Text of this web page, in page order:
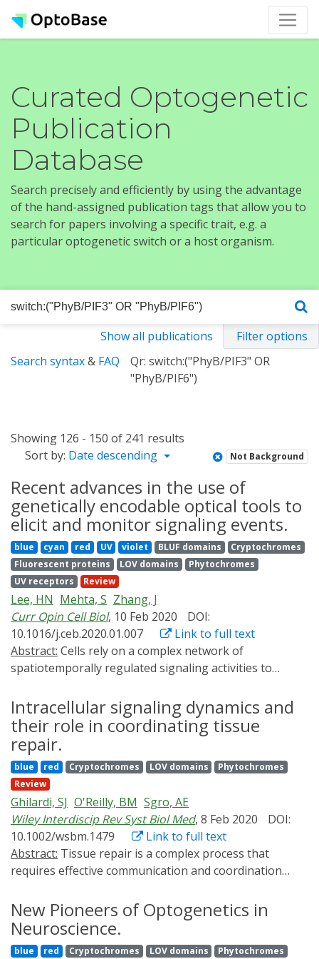
Curated Optogenetic
Publication
Database
Search precisely and efficiently by using the advantage
of the hand-assigned publication tags that allow you to
search for papers involving a specific trait, e.g. a
particular optogenetic switch or a host organism.
Show all publications
Filter options
Search syntax& FAQ
Qr: switch:("PhyB/PIF3" OR
"PhyB/PIF6")
Showing 126 - 150 of 241 results
Sort by: Date descending Not Background
Recent advances in the use of
genetically encodable optical tools to
elicit and monitor signaling events.
blue cyan red UV violet BLUF domains
Cryptochromes
Fluorescent proteins
LOV domains
Phytochromes
UV receptors
Review
Lee, HN Mehta, S Zhang, J
Curr Opin Cell Biol, 10 Feb 2020
DOI:
10.1016/j.ceb.2020.01.007
Link to full text
Abstract:
spatiotemporally regulated signaling activities to
cues to intracellular machinery. To probe this activity
architecture, researchers have developed an extensive
molecular tool kit of fluorescent biosensors and
optogenetic actuators capable of monitoring and
manipulating various signaling activities with high
spatiotemporal precision. The goal of this review is to
provide readers with an overview of basic concepts and
recent advances in the development and application of
genetically encodable biosensors and optogenetic tools
for understanding signaling activity.
Intracellular signaling dynamics and
their role in coordinating tissue
repair.
blue red Cryptochromes LOV domains
Phytochromes
Review
Ghilardi, SJ O'Reilly, BM Sgro, AE
Wiley Interdiscip Rev Syst Biol Med, 8 Feb 2020
DOI:
10.1002/wsbm.1479
Link to full text
Abstract:
requires effective communication and coordination
systems. Two of the initial intracellular signals that
encode injury signals and initiate tissue repair
responses are calcium and extracellular signal-
New Pioneers of Optogenetics in
Neuroscience.
blue red Cryptochromes LOV domains
Phytochromes